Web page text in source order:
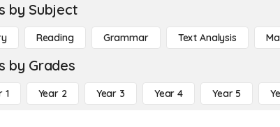
by Subject
Reading Grammar Text Analysis
by Grades
1 Year 2 Year 3 Year 4 Year 5